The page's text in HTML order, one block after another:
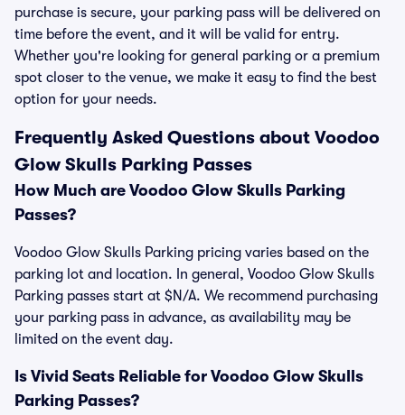
purchase is secure, your parking pass will be delivered on
time before the event, and it will be valid for entry.
Whether you're looking for general parking or a premium
spot closer to the venue, we make it easy to find the best
option for your needs.
Frequently Asked Questions about Voodoo
Glow Skulls Parking Passes
How Much are Voodoo Glow Skulls Parking
Passes?
Voodoo Glow Skulls Parking pricing varies based on the
parking lot and location. In general, Voodoo Glow Skulls
Parking passes start at $N/A. We recommend purchasing
your parking pass in advance, as availability may be
limited on the event day.
Is Vivid Seats Reliable for Voodoo Glow Skulls
Parking Passes?